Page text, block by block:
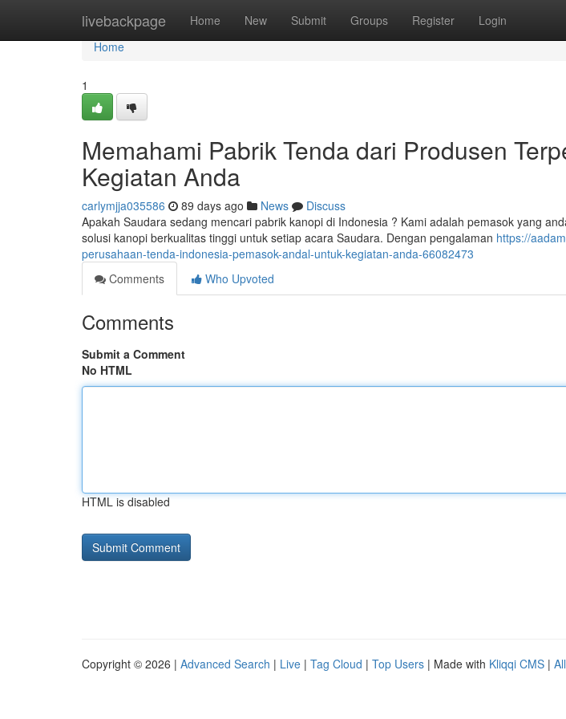
livebackpage Home New Submit Groups Register Login
Home
Home
1
Memahami Pabrik Tenda dari Produsen
Kegiatan Anda
carlymjja035586 89 days ago News
Discuss
Apakah Saudara sedang mencari pabrik kanopi di Indonesia ? Kami adalah pemasok yang
solusi kanopi berkualitas tinggi untuk setiap acara Saudara. Dengan pengalaman https://
perusahaan-tenda-indonesia-pemasok-andal-untuk-kegiatan-anda-66082473
Comments
Who Upvoted
Comments
Submit a Comment
No HTML
HTML is disabled
Copyright © 2026 | Advanced Search | Live | Tag Cloud | Top Users | Made with Kliqqi CMS |